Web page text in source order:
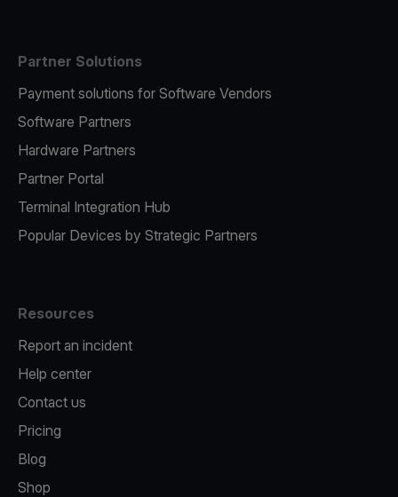
Partner Solutions
Payment solutions for Software Vendors
Software Partners
Hardware Partners
Partner Portal
Terminal Integration Hub
Popular Devices by Strategic Partners
Resources
Report an incident
Help center
Contact us
Pricing
Blog
Shop